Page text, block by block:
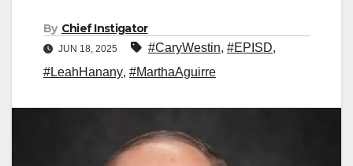
By Chief Instigator
JUN 18, 2025 #CaryWestin, #EPISD,
#LeahHanany, #MarthaAguirre